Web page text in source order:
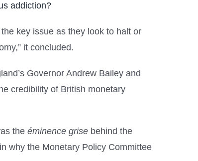
addiction?
key issue as they look to halt or
it concluded.
Governor Andrew Bailey and
credibility of British monetary
the éminence grise behind the
why the Monetary Policy Committee